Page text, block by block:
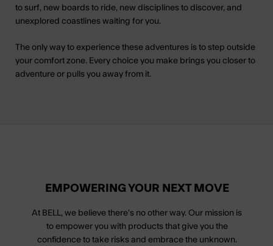
to surf, new boards to ride, new disciplines to discover, and
unexplored coastlines waiting for you.
The only way to experience these adventures is to step outside
your comfort zone. Every choice you make brings you closer to
adventure or pulls you away from it.
EMPOWERING YOUR NEXT MOVE
At BELL, we believe there’s no other way. Our mission is
to empower you with products that give you the
confidence to take risks and embrace the unknown.